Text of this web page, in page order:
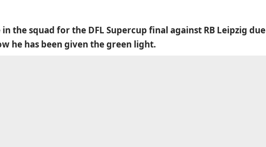
the squad for the DFL Supercup final against RB Leipzig due
he has been given the green light.